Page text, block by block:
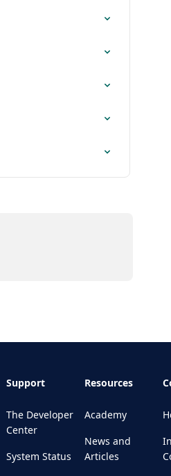
Support
The Developer
Center
System Status
Resources
Academy
News and
Articles